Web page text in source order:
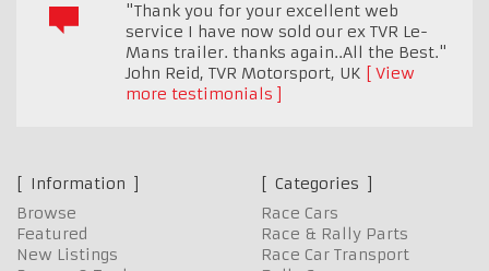
"Thank you for your excellent web
service I have now sold our ex TVR Le-
Mans trailer. thanks again..All the Best."
John Reid, TVR Motorsport, UK
View
more testimonials
Information
Browse
Featured
New Listings
Categories
Race Cars
Race & Rally Parts
Race Car Transport